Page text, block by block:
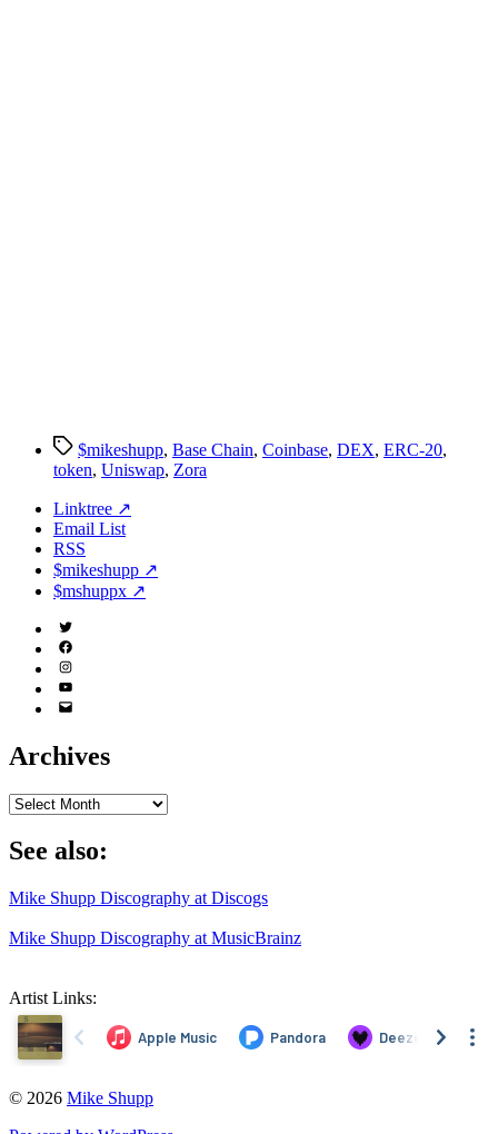
Tags$mikeshupp, Base Chain, Coinbase, DEX, ERC-20,
token, Uniswap, Zora
Linktree ↗
Email List
RSS
$mikeshupp ↗
$mshuppx ↗
Twitter
(X)
Facebook
Instagram
YouTube
Email
Archives
Archives
See also:
Mike Shupp Discography at Discogs
Mike Shupp Discography at MusicBrainz
Artist Links:
© 2026 Mike Shupp